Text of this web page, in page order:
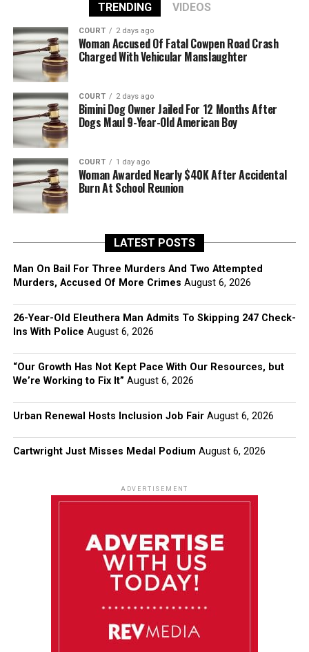
TRENDING VIDEOS
COURT 2 days ago
Woman Accused Of Fatal Cowpen Road Crash
Charged With Vehicular Manslaughter
COURT 2 days ago
Bimini Dog Owner Jailed For 12 Months After
Dogs Maul 9-Year-Old American Boy
COURT 1 day ago
Woman Awarded Nearly $40K After Accidental
Burn At School Reunion
LATEST POSTS
Man On Bail For Three Murders And Two Attempted
Murders, Accused Of More Crimes August 6, 2026
26-Year-Old Eleuthera Man Admits To Skipping 247 Check-
Ins With Police August 6, 2026
“Our Growth Has Not Kept Pace With Our Resources, but
We’re Working to Fix It” August 6, 2026
Urban Renewal Hosts Inclusion Job Fair August 6, 2026
Cartwright Just Misses Medal Podium August 6, 2026
ADVERTISEMENT